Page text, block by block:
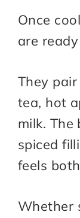
Once
are
They
tea, hot
milk.
spiced
feels
Whether